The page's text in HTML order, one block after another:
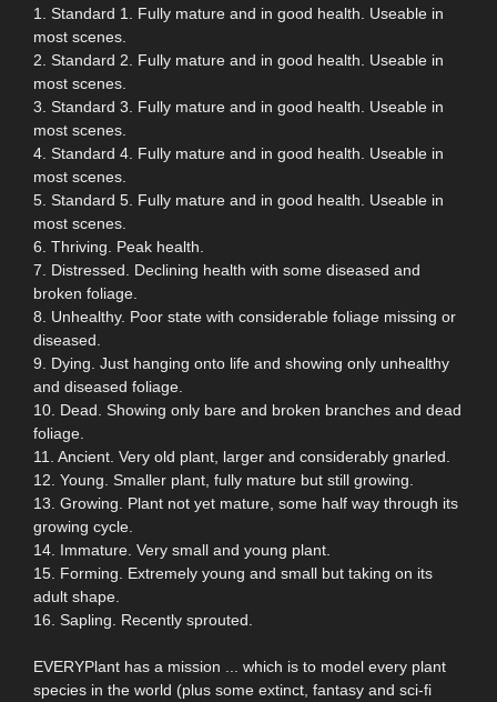
1. Standard 1. Fully mature and in good health. Useable in
most scenes.
2. Standard 2. Fully mature and in good health. Useable in
most scenes.
3. Standard 3. Fully mature and in good health. Useable in
most scenes.
4. Standard 4. Fully mature and in good health. Useable in
most scenes.
5. Standard 5. Fully mature and in good health. Useable in
most scenes.
6. Thriving. Peak health.
7. Distressed. Declining health with some diseased and
broken foliage.
8. Unhealthy. Poor state with considerable foliage missing or
diseased.
9. Dying. Just hanging onto life and showing only unhealthy
and diseased foliage.
10. Dead. Showing only bare and broken branches and dead
foliage.
11. Ancient. Very old plant, larger and considerably gnarled.
12. Young. Smaller plant, fully mature but still growing.
13. Growing. Plant not yet mature, some half way through its
growing cycle.
14. Immature. Very small and young plant.
15. Forming. Extremely young and small but taking on its
adult shape.
16. Sapling. Recently sprouted.
EVERYPlant has a mission ... which is to model every plant
species in the world (plus some extinct, fantasy and sci-fi